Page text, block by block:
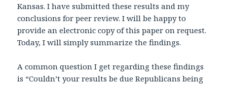
Kansas. I have submitted these results and my
conclusions for peer review. I will be happy to
provide an electronic copy of this paper on request.
Today, I will simply summarize the findings.
A common question I get regarding these findings
is “Couldn’t your results be due Republicans being